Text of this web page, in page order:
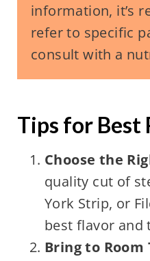
information, it’s
refer to specific
consult with a
Tips for Best
Choose the
quality cut of
York Strip, or
best flavor and
Bring to